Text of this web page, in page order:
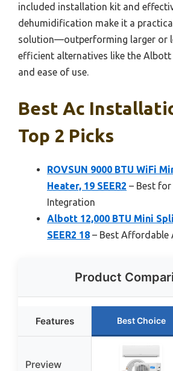
included installation kit and
dehumidification make it a
solution—outperforming larger or
efficient alternatives like the Albott
and ease of use.
Best Ac
Top 2 Picks
ROVSUN 9000 BTU WiFi
Heater, 19 SEER2 – Best
Integration
Albott 12,000 BTU Mini
SEER2 18 – Best Affordable
Product
Features Best Choice
Preview